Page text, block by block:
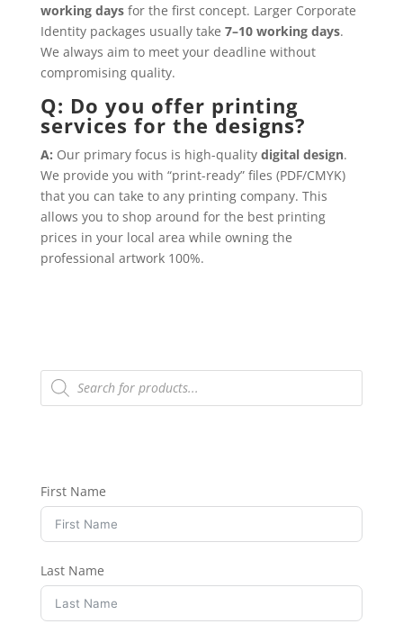
working daysfor the first concept. Larger Corporate
Identity packages usually take 7–10 working days.
We always aim to meet your deadline without
compromising quality.
Q: Do you offer printing
services for the designs?
A: Our primary focus is high-quality digital design.
We provide you with “print-ready” files (PDF/CMYK)
that you can take to any printing company. This
allows you to shop around for the best printing
prices in your local area while owning the
professional artwork 100%.
Products
search
First Name
Last Name